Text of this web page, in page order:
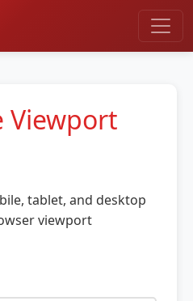
Viewport
tablet, and desktop
viewport